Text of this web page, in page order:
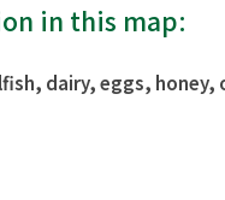
in this map:
dairy, eggs, honey,